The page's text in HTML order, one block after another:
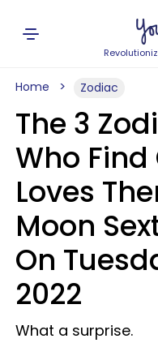
Home Zodiac
The 3
Who Find
Loves
Moon
On
2022
What a surprise.